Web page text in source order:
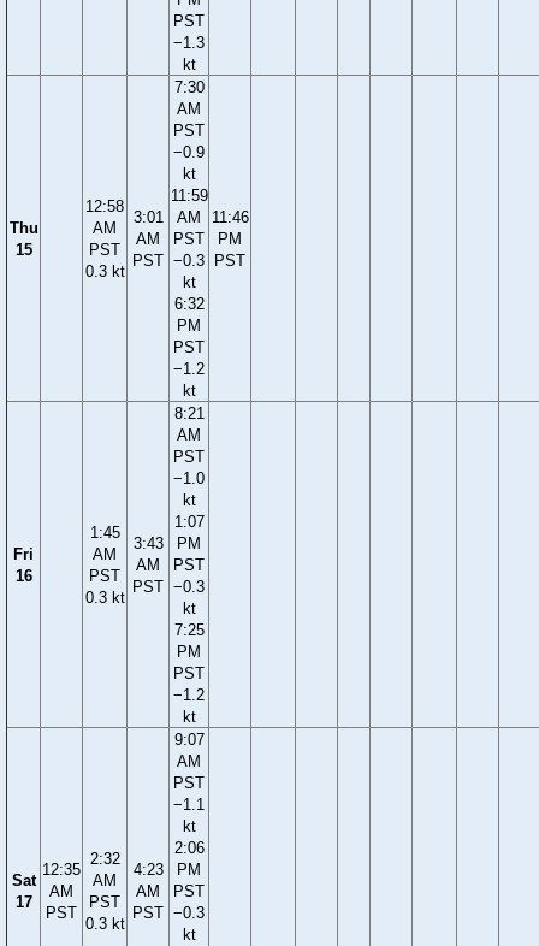
PST
−1.3
kt
Thu
15
12:58
AM
PST
0.3 kt
3:01
AM
PST
7:30
AM
PST
−0.9
kt
11:59
AM
PST
−0.3
kt
6:32
PM
PST
−1.2
kt
11:46
PM
PST
Fri
16
1:45
AM
PST
0.3 kt
3:43
AM
PST
8:21
AM
PST
−1.0
kt
1:07
PM
PST
−0.3
kt
7:25
PM
PST
−1.2
kt
Sat
17
12:35
AM
PST
2:32
AM
PST
0.3 kt
4:23
AM
PST
9:07
AM
PST
−1.1
kt
2:06
PM
PST
−0.3
kt